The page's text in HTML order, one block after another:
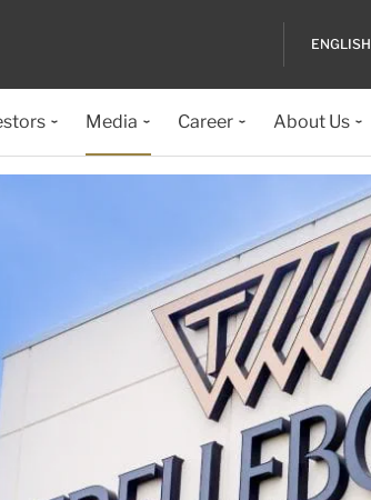
ENGLISH
Media Career About Us